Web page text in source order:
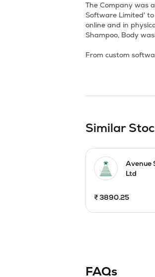
The Company was
Software Limited'
online and in
Shampoo, Body
From custom
clients globally.
The Company's
Apart from this, the
wholesale business
entire gamut of
Similar
Avenue
Ltd
₹3890.25
FAQs